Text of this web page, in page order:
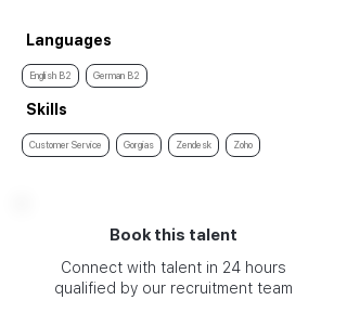
Languages
English B2 German B2
Skills
Customer Service Gorgias Zendesk Zoho
Book this talent
Connect with talent in 24 hours
qualified by our recruitment team